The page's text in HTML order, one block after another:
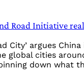
Road Initiative
City’ argues
global cities
down what